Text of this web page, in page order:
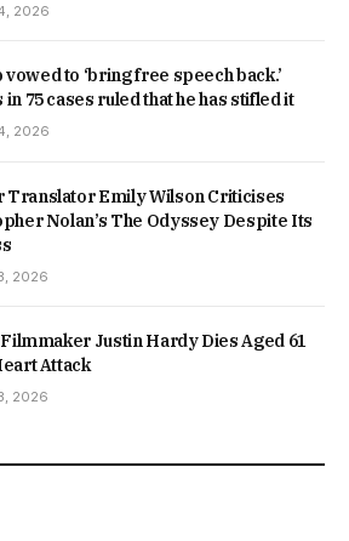
2026
to ‘bring free speech back.’
in 75 cases ruled that he has stifled it
2026
Translator Emily Wilson Criticises
Nolan’s The Odyssey Despite Its
2026
Justin Hardy Dies Aged 61
Attack
2026